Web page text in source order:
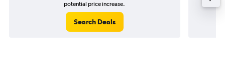
potential price increase.
Search Deals